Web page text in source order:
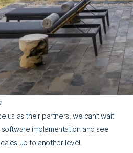
us as their partners, we can’t wait
implementation and see
up to another level.